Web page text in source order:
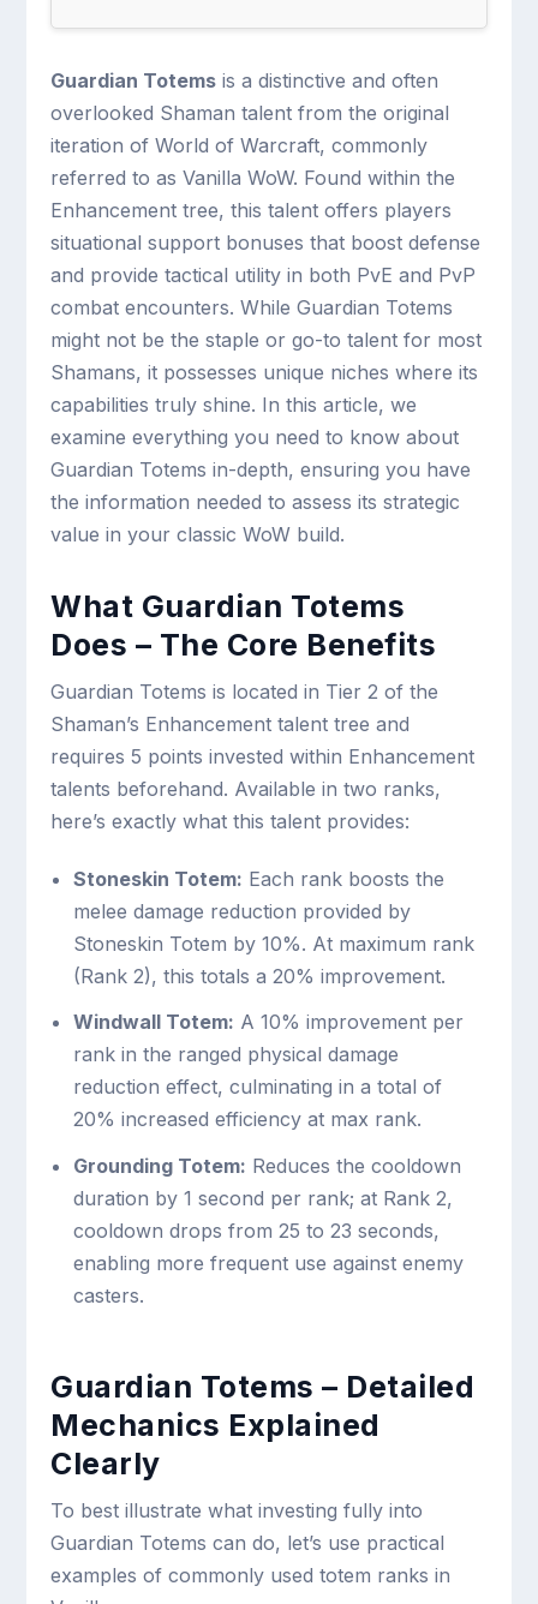
Guardian Totems is a distinctive and often
overlooked Shaman talent from the original
iteration of World of Warcraft, commonly
referred to as Vanilla WoW. Found within the
Enhancement tree, this talent offers players
situational support bonuses that boost defense
and provide tactical utility in both PvE and PvP
combat encounters. While Guardian Totems
might not be the staple or go-to talent for most
Shamans, it possesses unique niches where its
capabilities truly shine. In this article, we
examine everything you need to know about
Guardian Totems in-depth, ensuring you have
the information needed to assess its strategic
value in your classic WoW build.
What Guardian Totems
Does – The Core Benefits
Guardian Totems is located in Tier 2 of the
Shaman’s Enhancement talent tree and
requires 5 points invested within Enhancement
talents beforehand. Available in two ranks,
here’s exactly what this talent provides:
Stoneskin Totem: Each rank boosts the
melee damage reduction provided by
Stoneskin Totem by 10%. At maximum rank
(Rank 2), this totals a 20% improvement.
Windwall Totem: A 10% improvement per
rank in the ranged physical damage
reduction effect, culminating in a total of
20% increased efficiency at max rank.
Grounding Totem: Reduces the cooldown
duration by 1 second per rank; at Rank 2,
cooldown drops from 25 to 23 seconds,
enabling more frequent use against enemy
casters.
Guardian Totems – Detailed
Mechanics Explained
Clearly
To best illustrate what investing fully into
Guardian Totems can do, let’s use practical
examples of commonly used totem ranks in